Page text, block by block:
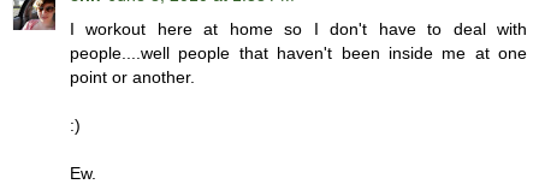
I workout here at home so I don't have to deal with
people....well people that haven't been inside me at one
point or another.
:)
Ew.